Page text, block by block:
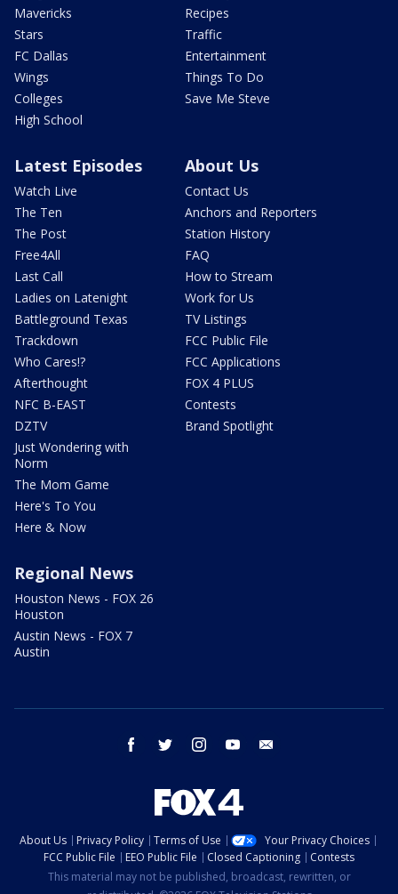
Mavericks
Stars
FC Dallas
Wings
Colleges
High School
Recipes
Traffic
Entertainment
Things To Do
Save Me Steve
Latest Episodes
Watch Live
The Ten
The Post
Free4All
Last Call
Ladies on Latenight
Battleground Texas
Trackdown
Who Cares!?
Afterthought
NFC B-EAST
DZTV
Just Wondering with
Norm
The Mom Game
Here's To You
Here & Now
About Us
Contact Us
Anchors and Reporters
Station History
FAQ
How to Stream
Work for Us
TV Listings
FCC Public File
FCC Applications
FOX 4 PLUS
Contests
Brand Spotlight
Regional News
Houston News - FOX 26
Houston
Austin News - FOX 7
Austin
facebook twitter instagram youtube
About Us Privacy Policy Terms of Use
Your Privacy Choices
FCC Public File
EEO Public File Closed Captioning
Contests
This material may not be published, broadcast, rewritten, or